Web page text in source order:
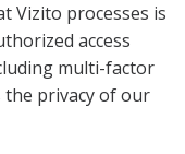
Vizito processes is
access
multi-factor
the privacy of our